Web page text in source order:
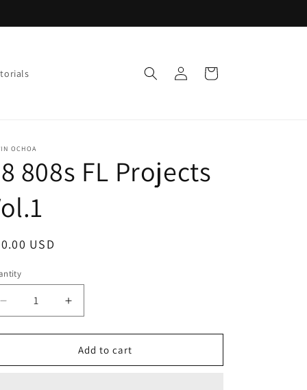
in
Cart
OCHOA
808s FL Projects
USD
Decrease
quantity
for
808s
Increase
quantity
for
88
808s
Add to cart